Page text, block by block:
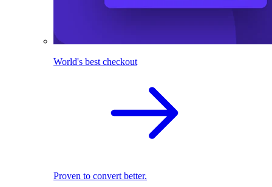
World's best checkout
Proven to convert better.